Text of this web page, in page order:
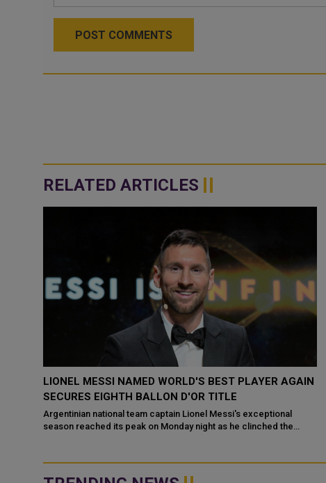
POST COMMENTS
RELATED ARTICLES
CRISTIANO RONALDO SAYS SAUDI LEAGUE IS
BETTER THAN MLS FOLLOWING LIONEL MESSI’S
MOVE TO INTER MIAMI
Cristiano Ronaldo has claimed the Saudi Arabian soccer league is